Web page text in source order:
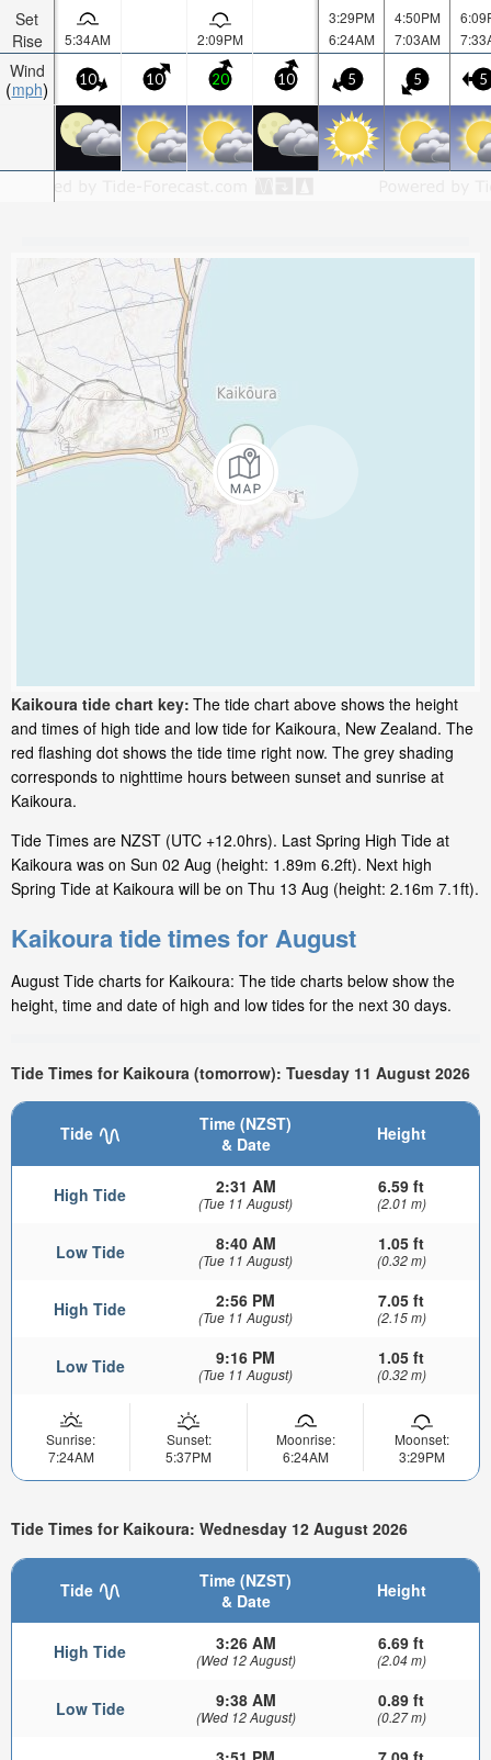
Set
Rise
Wind
mph
5:34AM 2:09PM
3:29PM
6:24AM
4:50PM
7:03AM
10 10 20 10 5 5 5
Kaikoura tide chart key: The tide chart above shows the height
and times of high tide and low tide for Kaikoura, New Zealand. The
red flashing dot shows the tide time right now. The grey shading
corresponds to nighttime hours between sunset and sunrise at
Kaikoura.
Tide Times are NZST (UTC +12.0hrs). Last Spring High Tide at
Kaikoura was on Sun 02 Aug (height: 1.89m 6.2ft). Next high
Spring Tide at Kaikoura will be on Thu 13 Aug (height: 2.16m 7.1ft).
Kaikoura tide times for August
August Tide charts for Kaikoura: The tide charts below show the
height, time and date of high and low tides for the next 30 days.
Tide Times for Kaikoura (tomorrow): Tuesday 11 August 2026
Tide
Time (NZST)
& Date
Height
High Tide 2:31 AM
(Tue 11 August)
6.59 ft
(2.01 m)
Low Tide 8:40 AM
(Tue 11 August)
1.05 ft
(0.32 m)
High Tide 2:56 PM
(Tue 11 August)
7.05 ft
(2.15 m)
Low Tide 9:16 PM
(Tue 11 August)
1.05 ft
(0.32 m)
Sunrise:
7:24AM
Sunset:
5:37PM
Moonrise:
6:24AM
Moonset:
3:29PM
Tide Times for Kaikoura: Wednesday 12 August 2026
Tide
Time (NZST)
& Date
Height
High Tide 3:26 AM
(Wed 12 August)
6.69 ft
(2.04 m)
Low Tide 9:38 AM
(Wed 12 August)
0.89 ft
(0.27 m)